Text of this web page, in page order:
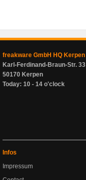
freakware GmbH HQ Kerpen
Karl-Ferdinand-Braun-Str. 33
50170 Kerpen
Today: 10 - 14 o'clock
Infos
Impressum